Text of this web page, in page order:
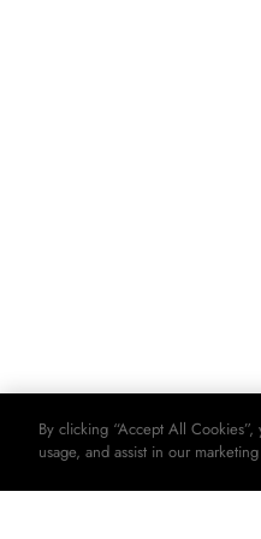
By clicking “Accept All
usage, and assist in our